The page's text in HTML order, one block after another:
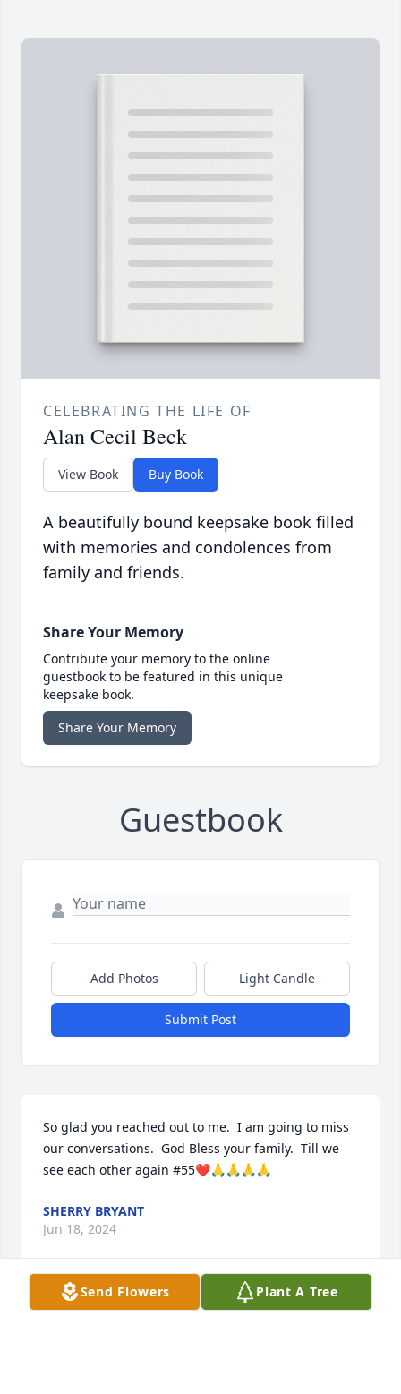
CELEBRATING THE LIFE OF
Alan Cecil Beck
View Book Buy Book
A beautifully bound keepsake book filled
with memories and condolences from
family and friends.
Share Your Memory
Contribute your memory to the online
guestbook to be featured in this unique
keepsake book.
Share Your Memory
Guestbook
Add Photos Light Candle
Submit Post
So glad you reached out to me.  I am going to miss
our conversations.  God Bless your family.  Till we
see each other again #55❤️🙏🙏🙏🙏
SHERRY BRYANT
Jun 18, 2024
Send Flowers Plant A Tree